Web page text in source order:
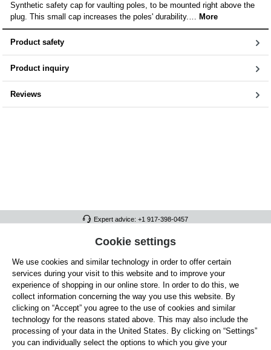
Synthetic safety cap for vaulting poles, to be mounted right above the
plug. This small cap increases the poles' durability.… More
Product safety
Product inquiry
Reviews
Expert advice: +1 917-398-0457
FULL ATHLETICS CONTACT
SERVICE/HELP
GENERAL INFORMATION
OUR BENEFITS
ABOUT US
Cookie settings
We use cookies and similar technology in order to offer certain
services during your visit to this website and to improve your
experience of shopping in our online store. In order to do this, we
collect information concerning the way you use this website. By
clicking on “Accept” you agree to the use of cookies and similar
technology for the reasons stated above. This may also include the
processing of your data in the United States. By clicking on “Settings”
you can individually select the options to which you give your